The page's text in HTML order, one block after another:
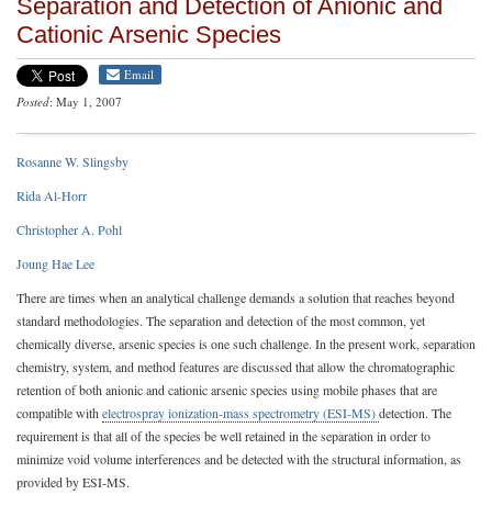
Separation and Detection of Anionic and
Cationic Arsenic Species
Email
Posted: May 1, 2007
Rosanne W. Slingsby
Rida Al-Horr
Christopher A. Pohl
Joung Hae Lee
There are times when an analytical challenge demands a solution that reaches beyond
standard methodologies. The separation and detection of the most common, yet
chemically diverse, arsenic species is one such challenge. In the present work, separation
chemistry, system, and method features are discussed that allow the chromatographic
retention of both anionic and cationic arsenic species using mobile phases that are
compatible with electrospray ionization-mass spectrometry (ESI-MS)detection. The
requirement is that all of the species be well retained in the separation in order to
minimize void volume interferences and be detected with the structural information, as
provided by ESI-MS.